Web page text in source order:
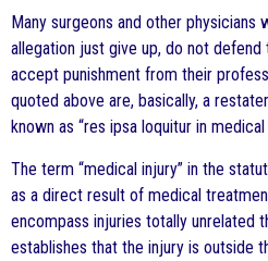
Many surgeons and other physicians
allegation just give up, do not defend
accept punishment from their
quoted above are, basically, a
known as “res ipsa loquitur in
The term “medical injury” in the
as a direct result of medical
encompass injuries totally unrelated
establishes that the injury is outside